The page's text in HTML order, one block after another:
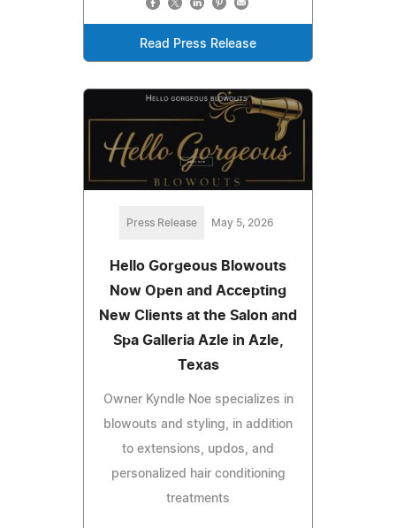
Read Press Release
Press Release May 5, 2026
Hello Gorgeous Blowouts
Now Open and Accepting
New Clients at the Salon and
Spa Galleria Azle in Azle,
Texas
Owner Kyndle Noe specializes in
blowouts and styling, in addition
to extensions, updos, and
personalized hair conditioning
treatments